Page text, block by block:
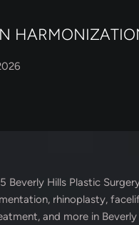
Beverly Hills Plastic
rhinoplasty,
and more in Beverly